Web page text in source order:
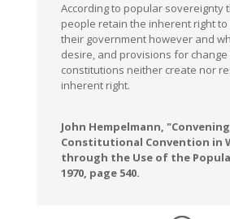
According to popular sovereignty
people retain the inherent right
their government however and
desire, and provisions for change
constitutions neither create nor
inherent right.
John Hempelmann,
Constitutional Convention in
through the Use of the
1970, page 540.